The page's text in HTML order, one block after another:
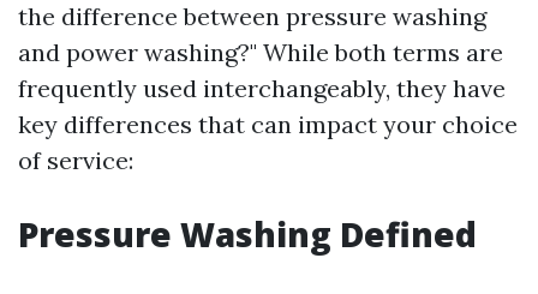
the difference between pressure washing
and power washing?" While both terms are
frequently used interchangeably, they have
key differences that can impact your choice
of service:
Pressure Washing Defined